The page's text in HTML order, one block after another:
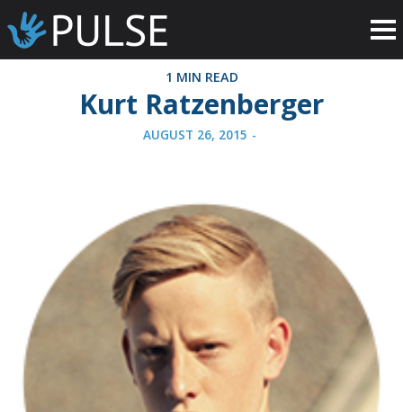
1 MIN READ
Kurt Ratzenberger
AUGUST 26, 2015 -